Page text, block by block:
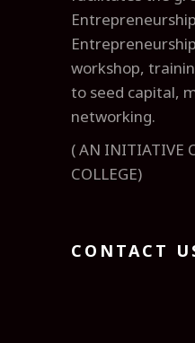
workshop,
to seed capital,
networking.
( AN INITIATIVE
COLLEGE)
CONTACT